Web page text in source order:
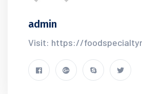
admin
Visit: https://